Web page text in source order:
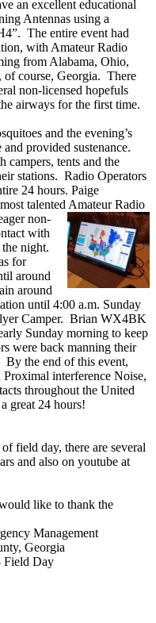
an excellent educational
Antennas using a
The entire event had
with Amateur Radio
from Alabama, Ohio,
of course, Georgia. There
non-licensed hopefuls
airways for the first time.
and the evening’s
provided sustenance.
campers, tents and the
stations. Radio Operators
24 hours. Paige
talented Amateur Radio
non-
with
night.
for
around
around
until 4:00 a.m. Sunday
Camper. Brian WX4BK
Sunday morning to keep
were back manning their
By the end of this event,
interference Noise,
throughout the United
great 24 hours!
field day, there are several
and also on youtube at
like to thank the
Management
Georgia
Field Day